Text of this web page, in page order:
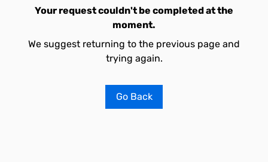
Your request couldn't be completed at the
moment.
We suggest returning to the previous page and
trying again.
Go Back